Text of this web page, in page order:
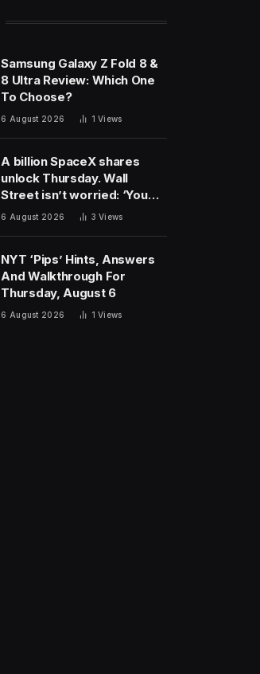
Samsung Galaxy Z Fold 8 &
8 Ultra Review: Which One
To Choose?
6 August 2026 1Views
A billion SpaceX shares
unlock Thursday. Wall
Street isn’t worried: ‘You
never bet against Elon’
6 August 2026 3Views
NYT ‘Pips’ Hints, Answers
And Walkthrough For
Thursday, August 6
6 August 2026 1Views